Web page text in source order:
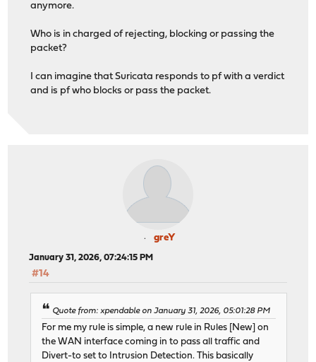
anymore.
Who is in charged of rejecting, blocking or passing the
packet?
I can imagine that Suricata responds to pf with a verdict
and is pf who blocks or pass the packet.
greY
January 31, 2026, 07:24:15 PM
#14
Quote from: xpendable on January 31, 2026, 05:01:28 PM
For me my rule is simple, a new rule in Rules [New] on
the WAN interface coming in to pass all traffic and
Divert-to set to Intrusion Detection. This basically